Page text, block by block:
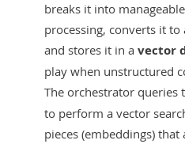
breaks it into
processing, converts it
and stores it in a vector
play when unstructured
The orchestrator queries
to perform a vector
pieces (embeddings)